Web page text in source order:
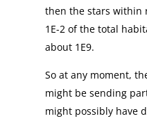
then the stars within
1E-2 of the total
about 1E9.
So at any moment,
might be sending
might possibly have